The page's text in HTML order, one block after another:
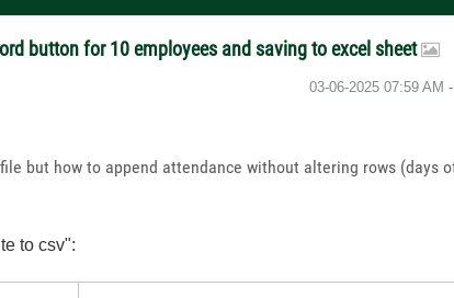
button for 10 employees and saving to excel sheet
‎03-06-2025 07:59 AM
but how to append attendance without altering rows (days
to csv":